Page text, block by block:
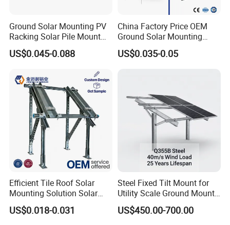
Ground Solar Mounting PV
Racking Solar Pile Mount
Structure System
US$0.045-0.088
China Factory Price OEM
Ground Solar Mounting
Systems Single Axis Tracker
Concrete Foundation
US$0.035-0.05
Efficient Tile Roof Solar
Mounting Solution Solar
Panel Mounting Bracket for
Quick Installation
US$0.018-0.031
Steel Fixed Tilt Mount for
Utility Scale Ground Mount
Solar Bracket Galvanized
US$450.00-700.00